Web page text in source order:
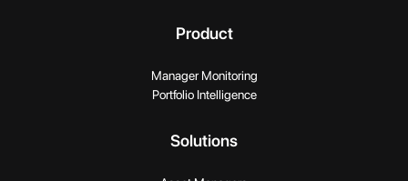
Product
Manager Monitoring
Portfolio Intelligence
Solutions